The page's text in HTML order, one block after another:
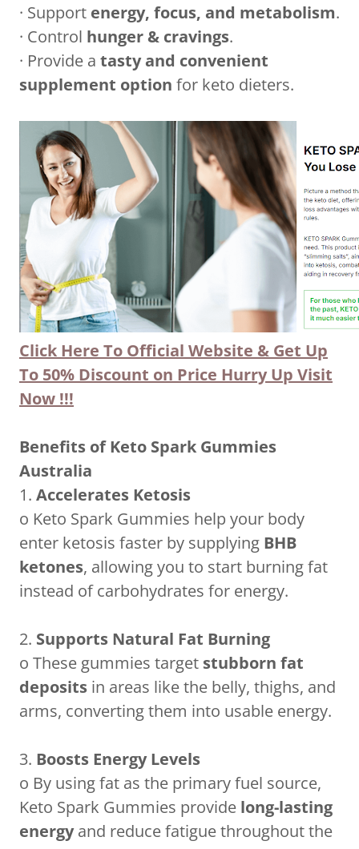
· Support energy, focus, and metabolism.
· Control hunger & cravings.
· Provide a tasty and convenient
supplement option for keto dieters.
Click Here To Official Website & Get Up
To 50% Discount on Price Hurry Up Visit
Now !!!
Benefits of Keto Spark Gummies
Australia
1. Accelerates Ketosis
o Keto Spark Gummies help your body
enter ketosis faster by supplying BHB
ketones, allowing you to start burning fat
instead of carbohydrates for energy.
2. Supports Natural Fat Burning
o These gummies target stubborn fat
deposits in areas like the belly, thighs, and
arms, converting them into usable energy.
3. Boosts Energy Levels
o By using fat as the primary fuel source,
Keto Spark Gummies provide long-lasting
energyand reduce fatigue throughout the